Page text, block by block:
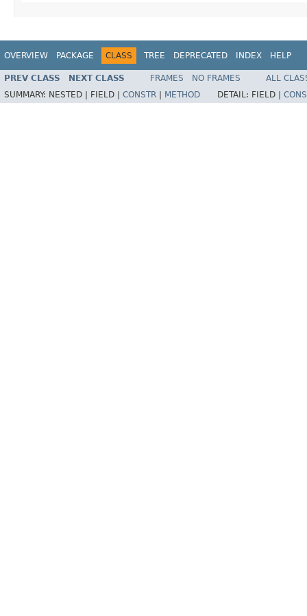
OVERVIEW PACKAGE CLASS TREE DEPRECATED INDEX HELP
PREV CLASS NEXT CLASS FRAMES NO FRAMES
ALL
SUMMARY: NESTED | FIELD | CONSTR METHOD DETAIL: FIELD |